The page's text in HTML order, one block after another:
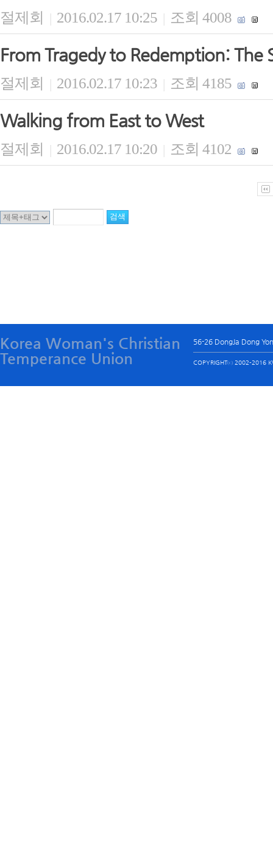
절제회 | 2016.02.17 10:25 | 조회 4008
From Tragedy to Redemption: The
절제회 | 2016.02.17 10:23 | 조회 4185
Walking from East to West
절제회 | 2016.02.17 10:20 | 조회 4102
Korea Woman's Christian
Temperance Union
56-26 DongJa Dong
COPYRIGHTⓒ 2002-2016